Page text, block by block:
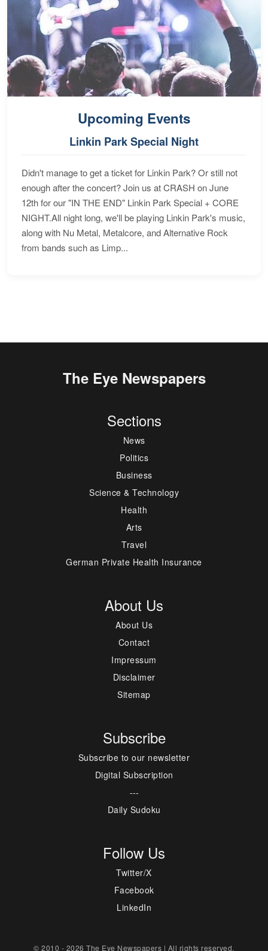
Upcoming Events
Linkin Park Special Night
Didn't manage to get a ticket for Linkin Park? Or still not
enough after the concert? Join us at CRASH on June
12th for our "IN THE END" Linkin Park Special + CORE
NIGHT.All night long, we'll be playing Linkin Park's music,
along with Nu Metal, Metalcore, and Alternative Rock
from bands such as Limp...
The Eye Newspapers
Sections
News
Politics
Business
Science & Technology
Health
Arts
Travel
German Private Health Insurance
About Us
About Us
Contact
Impressum
Disclaimer
Sitemap
Subscribe
Subscribe to our newsletter
Digital Subscription
---
Daily Sudoku
Follow Us
Twitter/X
Facebook
LinkedIn
© 2010 - 2026 The Eye Newspapers | All rights reserved.